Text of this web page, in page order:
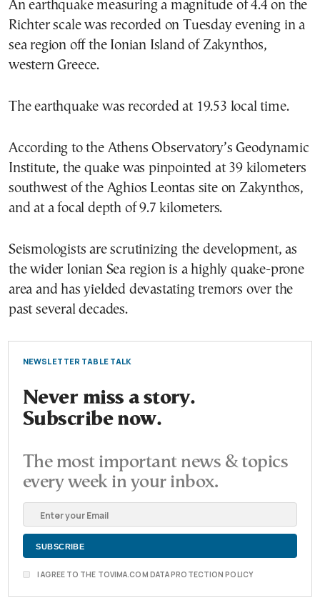
An earthquake measuring a magnitude of 4.4 on the
Richter scale was recorded on Tuesday evening in a
sea region off the Ionian Island of Zakynthos,
western Greece.
The earthquake was recorded at 19.53 local time.
According to the Athens Observatory’s Geodynamic
Institute, the quake was pinpointed at 39 kilometers
southwest of the Aghios Leontas site on Zakynthos,
and at a focal depth of 9.7 kilometers.
Seismologists are scrutinizing the development, as
the wider Ionian Sea region is a highly quake-prone
area and has yielded devastating tremors over the
past several decades.
NEWSLETTER TABLE TALK
Never miss a story.
Subscribe now.
The most important news & topics
every week in your inbox.
I AGREE TO THE TOVIMA.COM DATA PROTECTION POLICY